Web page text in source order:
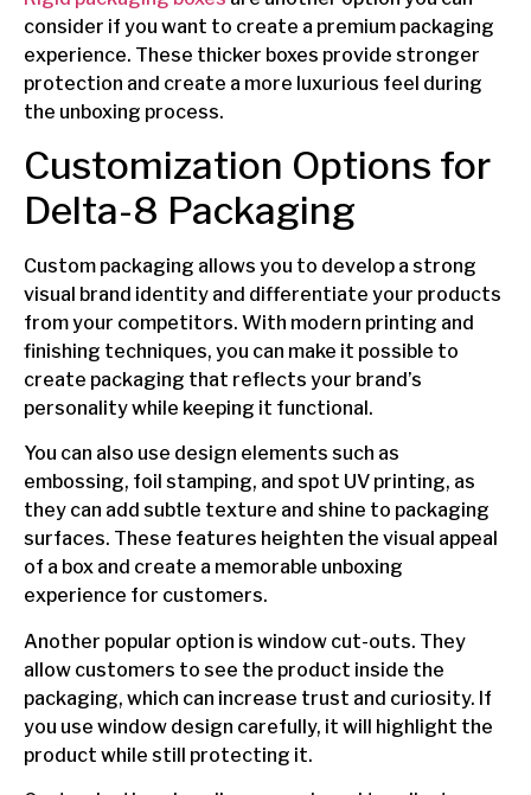
consider if you want to create a premium packaging
experience. These thicker boxes provide stronger
protection and create a more luxurious feel during
the unboxing process.
Customization Options for
Delta-8 Packaging
Custom packaging allows you to develop a strong
visual brand identity and differentiate your products
from your competitors. With modern printing and
finishing techniques, you can make it possible to
create packaging that reflects your brand’s
personality while keeping it functional.
You can also use design elements such as
embossing, foil stamping, and spot UV printing, as
they can add subtle texture and shine to packaging
surfaces. These features heighten the visual appeal
of a box and create a memorable unboxing
experience for customers.
Another popular option is window cut-outs. They
allow customers to see the product inside the
packaging, which can increase trust and curiosity. If
you use window design carefully, it will highlight the
product while still protecting it.